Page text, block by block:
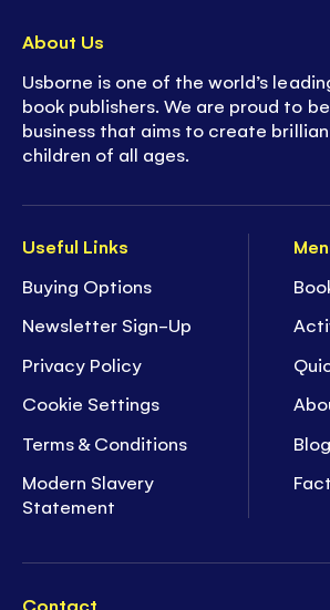
Useful Links
Buying Options
Newsletter Sign-Up
Privacy Policy
Cookie Settings
Terms & Conditions
Modern Slavery
Statement
Blog
Contact
About Us
Usborne is one of the world’s
book publishers. We are proud to
business that aims to create
children of all ages.